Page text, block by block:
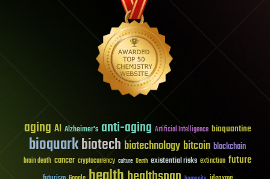
aging AI Alzheimer's anti-aging Artificial Intelligence bioquantine
bioquarkbiotech biotechnology bitcoin blockchain
brain death cancer cryptocurrency culture Death existential risks extinction future